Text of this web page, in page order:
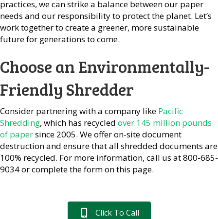
practices, we can strike a balance between our paper
needs and our responsibility to protect the planet. Let’s
work together to create a greener, more sustainable
future for generations to come.
Choose an Environmentally-
Friendly Shredder
Consider partnering with a company like Pacific
Shredding, which has recycled over 145 million pounds
of papersince 2005. We offer on-site document
destruction and ensure that all shredded documents are
100% recycled. For more information, call us at 800-685-
9034 or complete the form on this page.
Click To Call